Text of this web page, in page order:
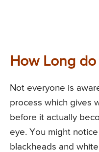
How Long
Not everyone is
process which gives
before it actually
eye. You might
blackheads and